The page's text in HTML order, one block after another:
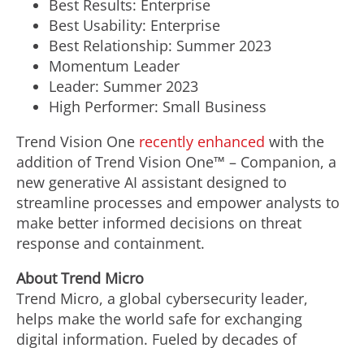
Best Results: Enterprise
Best Usability: Enterprise
Best Relationship: Summer 2023
Momentum Leader
Leader: Summer 2023
High Performer: Small Business
Trend Vision One recently enhanced with the
addition of Trend Vision One™ – Companion, a
new generative AI assistant designed to
streamline processes and empower analysts to
make better informed decisions on threat
response and containment.
About Trend Micro
Trend Micro, a global cybersecurity leader,
helps make the world safe for exchanging
digital information. Fueled by decades of